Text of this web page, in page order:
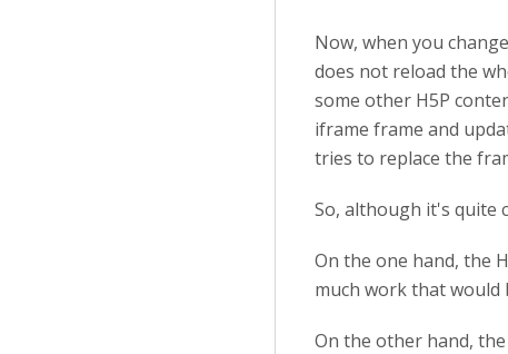
Now, when you
does not reload the
some other H5P
iframe frame and
tries to replace the
So, although it's quite
On the one hand, the
much work that would
On the other hand,